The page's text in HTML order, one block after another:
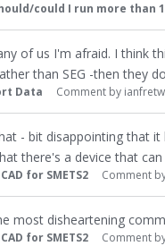
could I run more than 1
of us I'm afraid. I think
than SEG -then they
Data Comment by
- bit disappointing that
there's a device that
for SMETS2 Comment
most disheartening
for SMETS2 Comment